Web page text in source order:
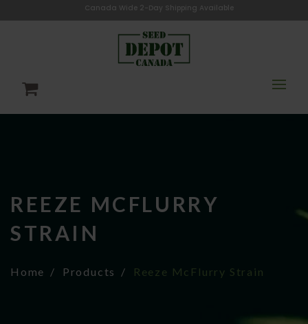
Canada Wide 2-Day Shipping Available
REEZE MCFLURRY
STRAIN
Home Products Reeze McFlurry Strain